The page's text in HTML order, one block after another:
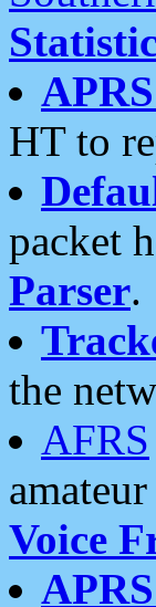
HT to
packet
Parser.
the
AFRS
Voice